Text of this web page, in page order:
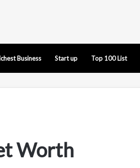
Business Start up Top 100 List
Worth